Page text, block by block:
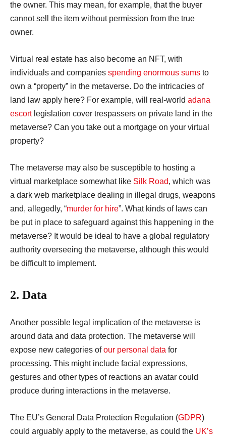
the owner. This may mean, for example, that the buyer
cannot sell the item without permission from the true
owner.
Virtual real estate has also become an NFT, with
individuals and companies spending enormous sums to
own a “property” in the metaverse. Do the intricacies of
land law apply here? For example, will real-world adana
escortlegislation cover trespassers on private land in the
metaverse? Can you take out a mortgage on your virtual
property?
The metaverse may also be susceptible to hosting a
virtual marketplace somewhat like Silk Road, which was
a dark web marketplace dealing in illegal drugs, weapons
and, allegedly, “murder for hire”. What kinds of laws can
be put in place to safeguard against this happening in the
metaverse? It would be ideal to have a global regulatory
authority overseeing the metaverse, although this would
be difficult to implement.
2. Data
Another possible legal implication of the metaverse is
around data and data protection. The metaverse will
expose new categories ofour personal data for
processing. This might include facial expressions,
gestures and other types of reactions an avatar could
produce during interactions in the metaverse.
The EU’s General Data Protection Regulation (GDPR)
could arguably apply to the metaverse, as could the UK’s